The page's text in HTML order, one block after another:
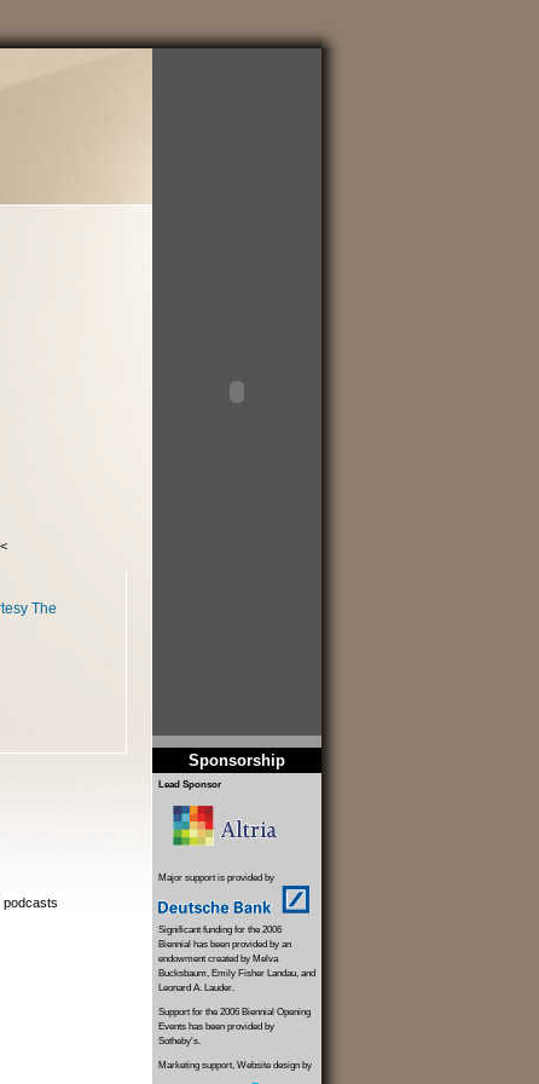
The
podcasts
Sponsorship
Lead Sponsor
Major support is provided by
Significant funding for the 2006
Biennial has been provided by an
endowment created by Melva
Bucksbaum, Emily Fisher Landau, and
Leonard A. Lauder.
Support for the 2006 Biennial Opening
Events has been provided by
Sotheby's.
Marketing support, Website design by